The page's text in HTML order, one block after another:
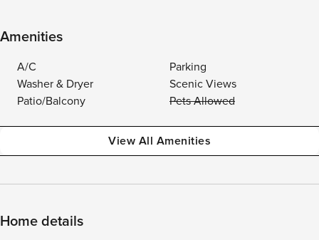
Amenities
A/C
Parking
Washer & Dryer
Scenic Views
Patio/Balcony
Pets Allowed
View All Amenities
Home details